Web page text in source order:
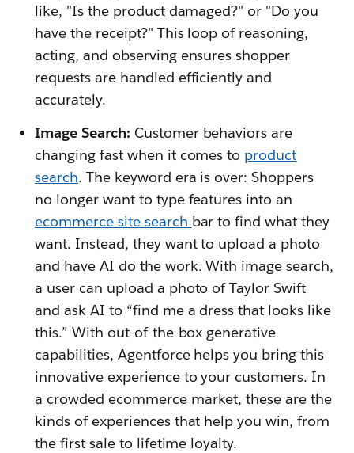
like, "Is the product damaged?" or "Do you
have the receipt?" This loop of reasoning,
acting, and observing ensures shopper
requests are handled efficiently and
accurately.
Image Search: Customer behaviors are
changing fast when it comes to product
search. The keyword era is over: Shoppers
no longer want to type features into an
ecommerce site search bar to find what they
want. Instead, they want to upload a photo
and have AI do the work. With image search,
a user can upload a photo of Taylor Swift
and ask AI to “find me a dress that looks like
this.” With out-of-the-box generative
capabilities, Agentforce helps you bring this
innovative experience to your customers. In
a crowded ecommerce market, these are the
kinds of experiences that help you win, from
the first sale to lifetime loyalty.